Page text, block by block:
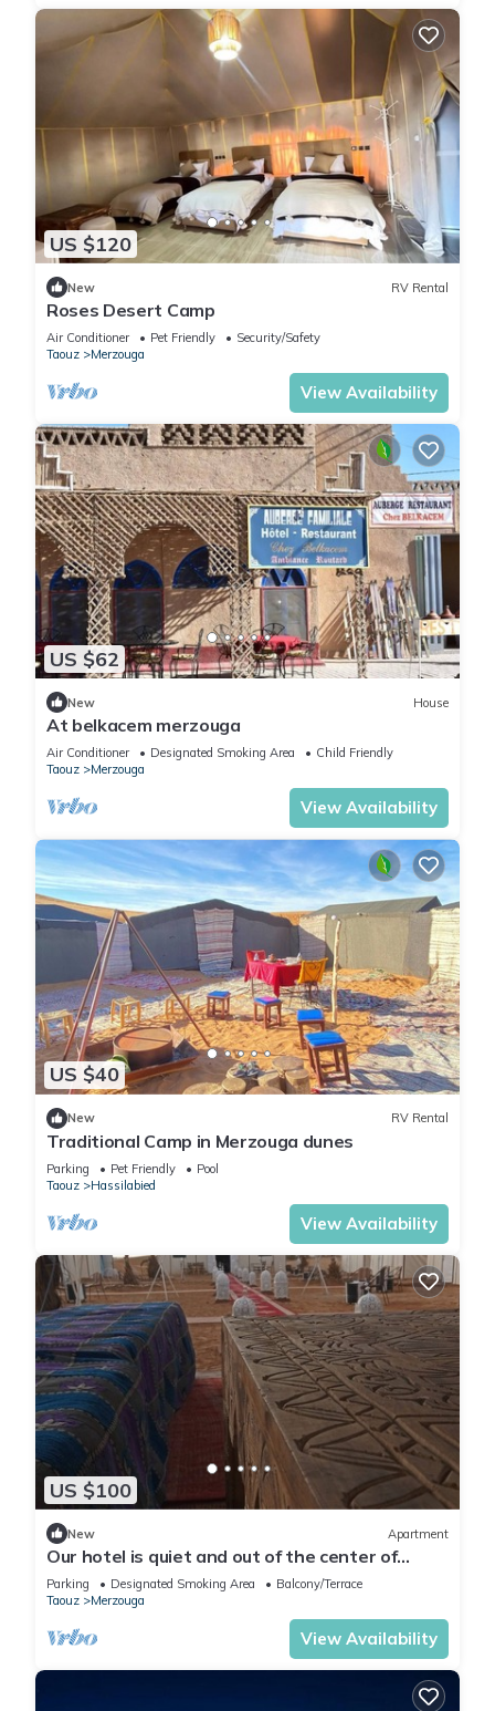
US $120
New RV Rental
Roses Desert Camp
Air Conditioner Pet Friendly
Security/Safety
Taouz
Merzouga
View Availability
US $62
New House
At belkacem merzouga
Air Conditioner Designated Smoking Area
Child Friendly
Taouz
Merzouga
View Availability
US $40
New RV Rental
Traditional Camp in Merzouga dunes
Parking Pet Friendly
Pool
Taouz
Hassilabied
View Availability
US $100
New Apartment
Our hotel is quiet and out of the center of
Merzouga 4 km and closer welcome?
Parking Designated Smoking Area
Balcony/Terrace
Taouz
Merzouga
View Availability